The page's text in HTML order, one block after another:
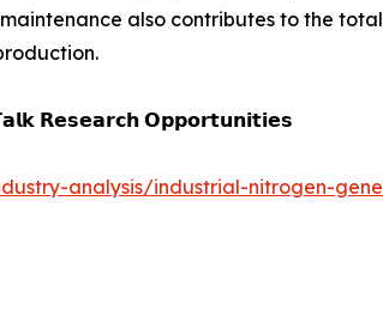
also contributes to the
𝗥𝗲𝘀𝗲𝗮𝗿𝗰𝗵 𝗢𝗽𝗽𝗼𝗿𝘁𝘂𝗻𝗶𝘁𝗶𝗲𝘀
analysis/industrial-nitrogen-